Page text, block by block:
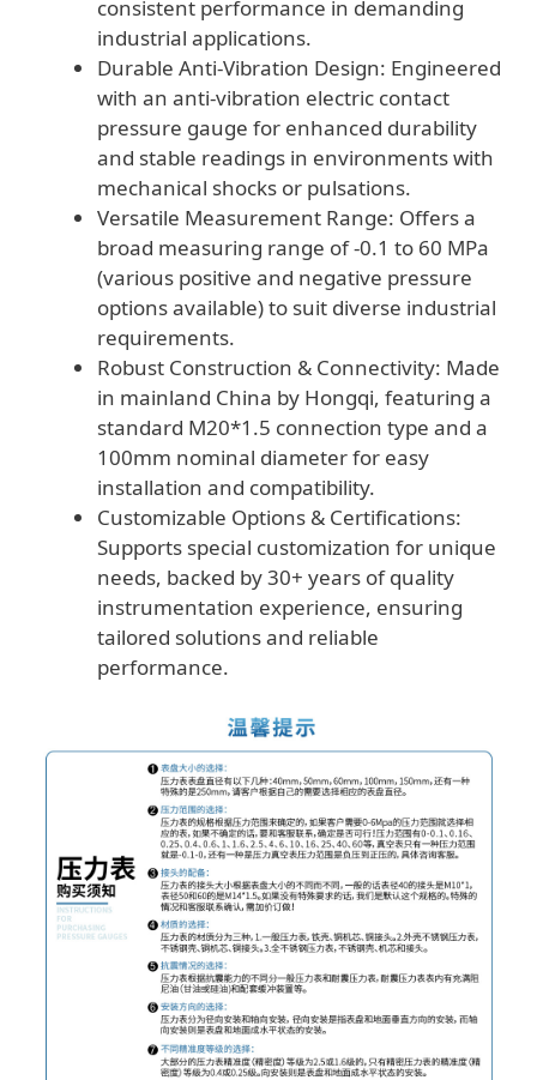
consistent performance in demanding
industrial applications.
Durable Anti-Vibration Design: Engineered
with an anti-vibration electric contact
pressure gauge for enhanced durability
and stable readings in environments with
mechanical shocks or pulsations.
Versatile Measurement Range: Offers a
broad measuring range of -0.1 to 60 MPa
(various positive and negative pressure
options available) to suit diverse industrial
requirements.
Robust Construction & Connectivity: Made
in mainland China by Hongqi, featuring a
standard M20*1.5 connection type and a
100mm nominal diameter for easy
installation and compatibility.
Customizable Options & Certifications:
Supports special customization for unique
needs, backed by 30+ years of quality
instrumentation experience, ensuring
tailored solutions and reliable
performance.